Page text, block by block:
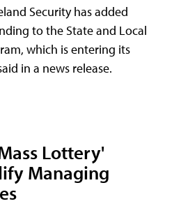
Security has added
to the State and Local
which is entering its
in a news release.
Lottery'
Managing